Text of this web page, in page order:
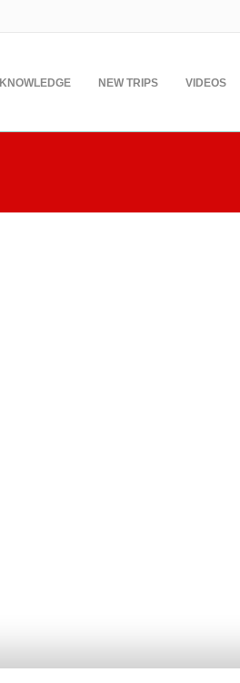
KNOWLEDGE NEW TRIPS VIDEOS